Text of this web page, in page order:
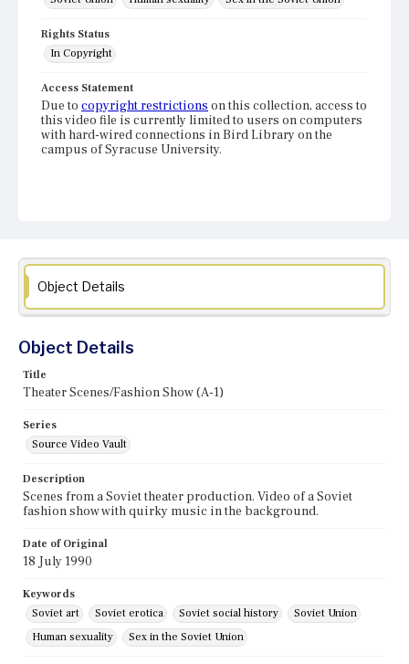
Rights Status
In Copyright
Access Statement
Due to copyright restrictions on this collection, access to
this video file is currently limited to users on computers
with hard-wired connections in Bird Library on the
campus of Syracuse University.
Object Details
Object Details
Title
Theater Scenes/Fashion Show (A-1)
Series
Source Video Vault
Description
Scenes from a Soviet theater production. Video of a Soviet
fashion show with quirky music in the background.
Date of Original
18 July 1990
Keywords
Soviet art
Soviet erotica Soviet social history
Soviet Union
Human sexuality
Sex in the Soviet Union